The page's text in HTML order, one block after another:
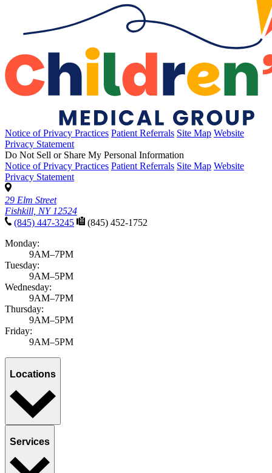
Notice of Privacy Practices Patient Referrals Site Map Website
Privacy Statement
Do Not Sell or Share My Personal Information
Notice of Privacy Practices Patient Referrals Site Map Website
Privacy Statement
29 Elm Street
Fishkill, NY 12524
(845) 447-3245
(845) 452-1752
Monday:
9AM–7PM
Tuesday:
9AM–5PM
Wednesday:
9AM–7PM
Thursday:
9AM–5PM
Friday:
9AM–5PM
Locations
Services